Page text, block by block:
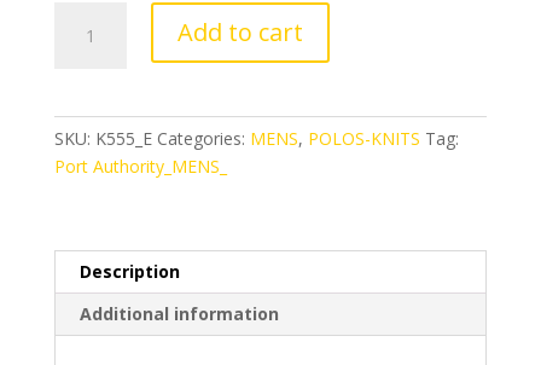
Authority®
Add to cart
SKU: K555_E Categories: MENS, POLOS-KNITS Tag:
Port Authority_MENS_
Description
Additional information